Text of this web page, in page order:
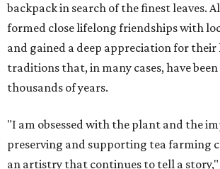
backpack in search of the finest leaves.
formed close lifelong friendships with
and gained a deep appreciation for
traditions that, in many cases, have
thousands of years.
"I am obsessed with the plant and the
preserving and supporting tea farming
an artistry that continues to tell a story,"